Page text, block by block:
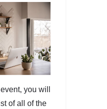
you will
of all of the